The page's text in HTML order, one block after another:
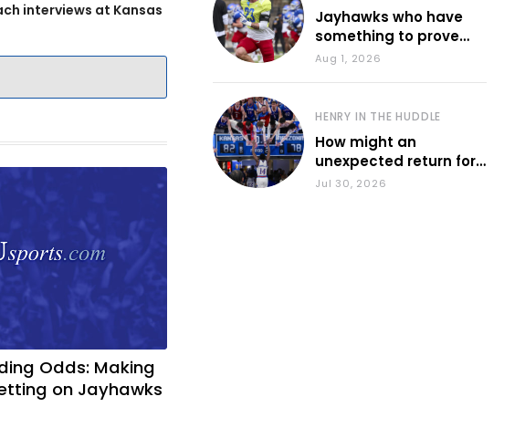
interviews at Kansas
Odds: Making
on Jayhawks
Jayhawks who have
something to prove
during fall camp
Aug 1, 2026
HENRY IN THE HUDDLE
How might an
unexpected return for
Council impact KU
Jul 30, 2026